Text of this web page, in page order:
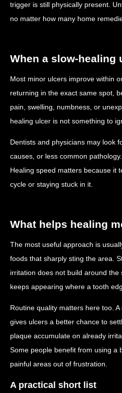
trigger is still physically present.
no matter how many home
When a slow-healing
Most minor ulcers improve within
returning in the exact same spot,
pain, swelling, numbness, or
healing ulcer is not something to
Dentists and physicians may look
causes, or less common
Healing speed matters because it
cycle or staying stuck in it.
What helps healing
The most useful approach is
foods that sharply sting the area.
irritation does not build around
keeps appearing where a tooth
Routine quality matters here too.
gives ulcers a better chance to
plaque accumulate on already
Some people benefit from using a
painful areas out of frustration.
A practical short list